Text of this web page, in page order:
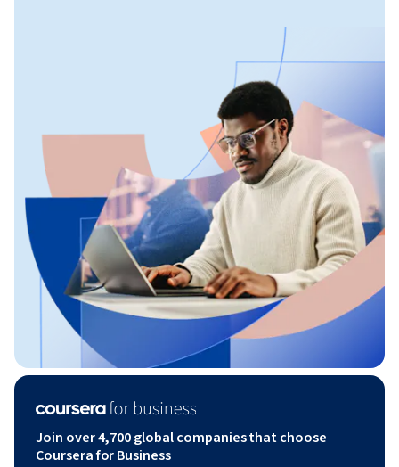
Join over 4,700 global companies that choose
Coursera for Business